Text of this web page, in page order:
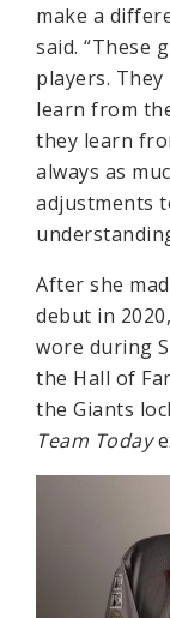
make a
said. “These
players.
learn from
they learn
always as
adjustments
After she
debut in
wore during
the Hall of
the Giants
Team Today